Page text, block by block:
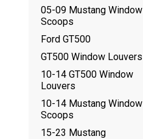
05-09 Mustang Window
Scoops
Ford GT500
GT500 Window Louvers
10-14 GT500 Window
Louvers
10-14 Mustang Window
Scoops
15-23 Mustang